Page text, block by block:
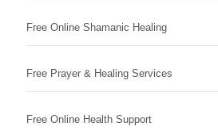
Free Online Shamanic Healing
Free Prayer & Healing Services
Free Online Health Support